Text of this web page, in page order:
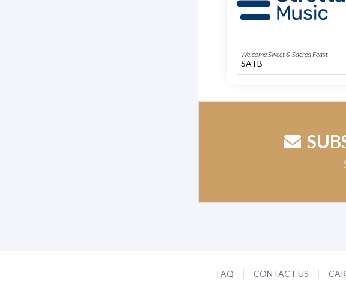
Welcome Sweet & Sacred Feast
SATB
FAQ CONTACT US